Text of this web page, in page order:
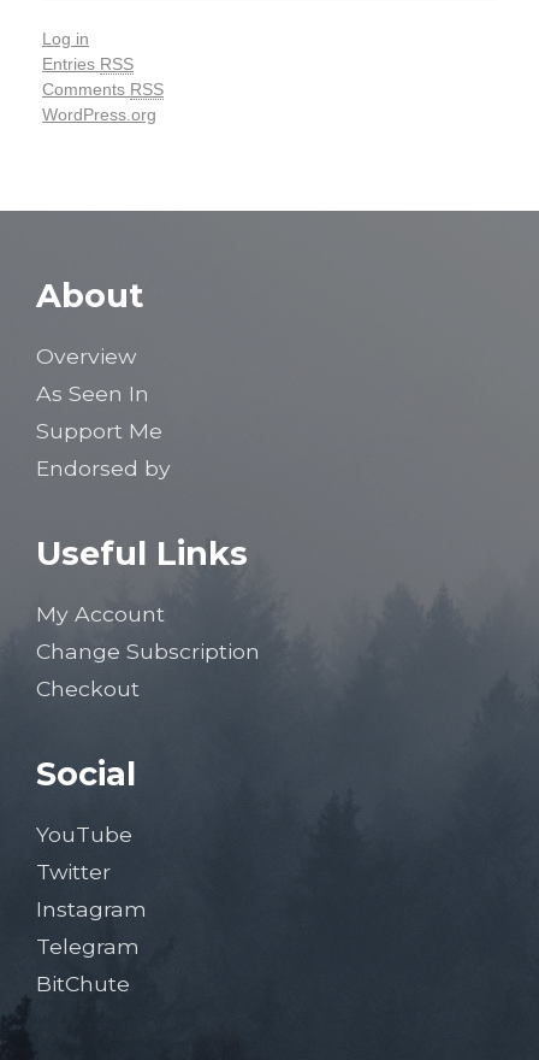
Log in
Entries RSS
Comments RSS
WordPress.org
About
Overview
As Seen In
Support Me
Endorsed by
Useful Links
My Account
Change Subscription
Checkout
Social
YouTube
Twitter
Instagram
Telegram
BitChute